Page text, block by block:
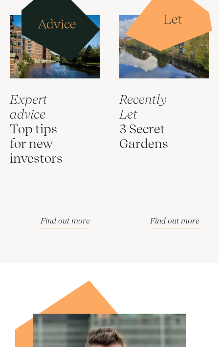
Advice
Expert
advice
Top tips
for new
investors
Find out more
Let
Recently
Let
3 Secret
Gardens
Find out more